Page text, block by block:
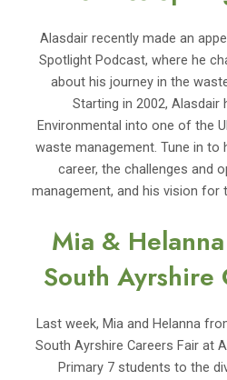
Alasdair recently made an
Spotlight Podcast, where he
about his journey in the
Starting in 2002, Alasdair
Environmental into one of the
waste management. Tune in to
career, the challenges and
management, and his vision for
Mia &
South Ayrshire
Last week, Mia and Helanna
South Ayrshire Careers Fair at
Primary 7 students to the